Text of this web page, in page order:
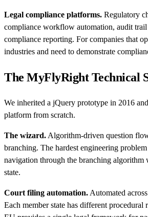
Legal compliance platforms. Regulatory
compliance workflow automation, audit trail
compliance reporting. For companies that
industries and need to demonstrate
The MyFlyRight Technical
We inherited a jQuery prototype in 2016
platform from scratch.
The wizard. Algorithm-driven question
branching. The hardest engineering
navigation through the branching algorithm
state.
Court filing automation. Automated
Each member state has different procedural